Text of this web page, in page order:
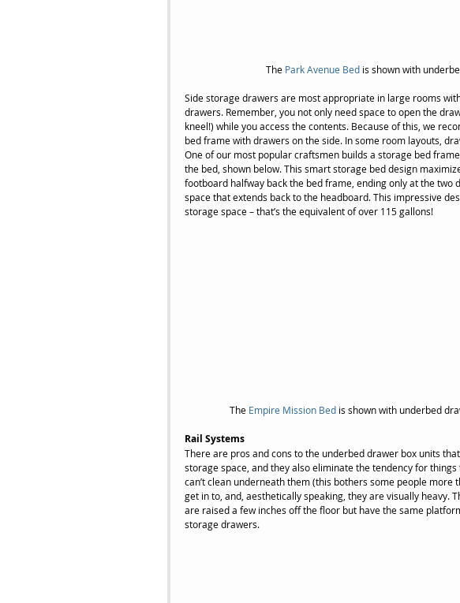
The Park Avenue Bed is shown with
Side storage drawers are most appropriate in large rooms
drawers. Remember, you not only need space to open the
kneel!) while you access the contents. Because of this, we
bed frame with drawers on the side. In some room layouts,
One of our most popular craftsmen builds a storage bed
the bed, shown below. This smart storage bed design
footboard halfway back the bed frame, ending only at the two
space that extends back to the headboard. This impressive
storage space – that’s the equivalent of over 115 gallons!
The Empire Mission Bed is shown with underbed
Rail Systems
There are pros and cons to the underbed drawer box units
storage space, and they also eliminate the tendency for
can’t clean underneath them (this bothers some people
get in to, and, aesthetically speaking, they are visually heavy.
are raised a few inches off the floor but have the same
storage drawers.